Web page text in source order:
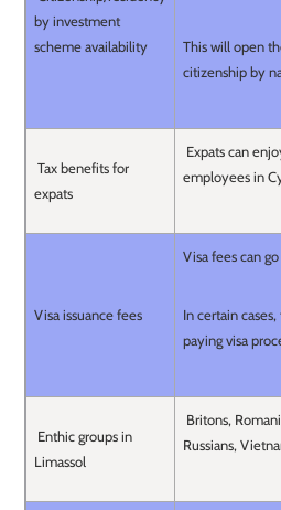
by investment
scheme availability
This will open
citizenship by
Tax benefits for
expats
Expats can
employees in
Visa issuance fees
Visa fees can
In certain
paying visa
Enthic groups in
Limassol
Britons,
Russians,